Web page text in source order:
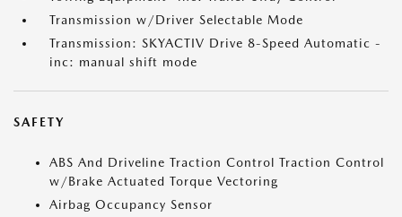
Transmission w/Driver Selectable Mode
Transmission: SKYACTIV Drive 8-Speed Automatic -
inc: manual shift mode
SAFETY
ABS And Driveline Traction Control Traction Control
w/Brake Actuated Torque Vectoring
Airbag Occupancy Sensor